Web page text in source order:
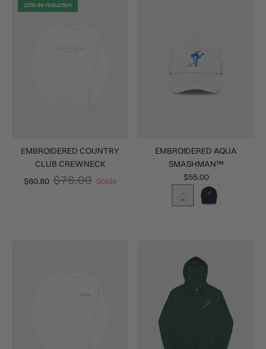
20% de réduction
EMBROIDERED COUNTRY
CLUB CREWNECK
$60.80 $76.00 Solde
EMBROIDERED AQUA
SMASHMAN™
$55.00